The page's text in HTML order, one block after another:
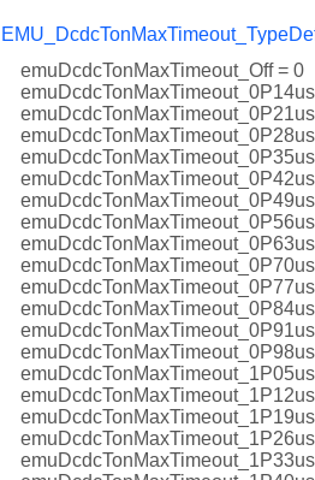
emuDcdcTonMaxTimeout_Off = 0